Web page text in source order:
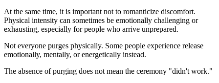
At the same time, it is important not to romanticize discomfort.
Physical intensity can sometimes be emotionally challenging or
exhausting, especially for people who arrive unprepared.
Not everyone purges physically. Some people experience release
emotionally, mentally, or energetically instead.
The absence of purging does not mean the ceremony "didn't work."